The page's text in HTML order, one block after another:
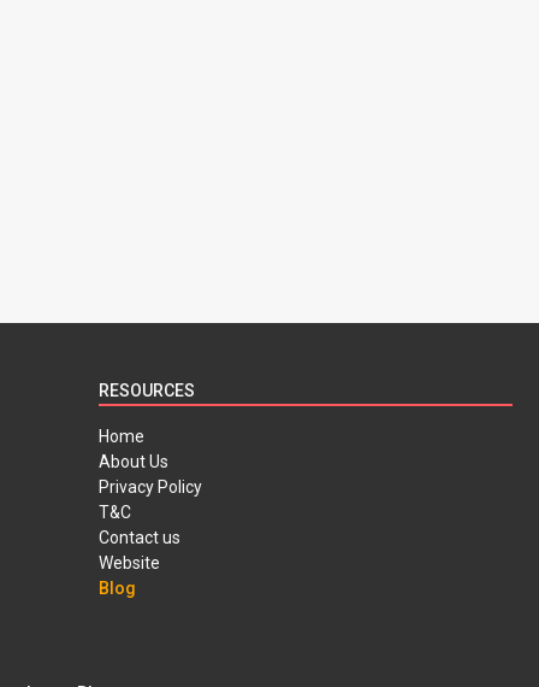
RESOURCES
Home
About Us
Privacy Policy
T&C
Contact us
Website
Blog